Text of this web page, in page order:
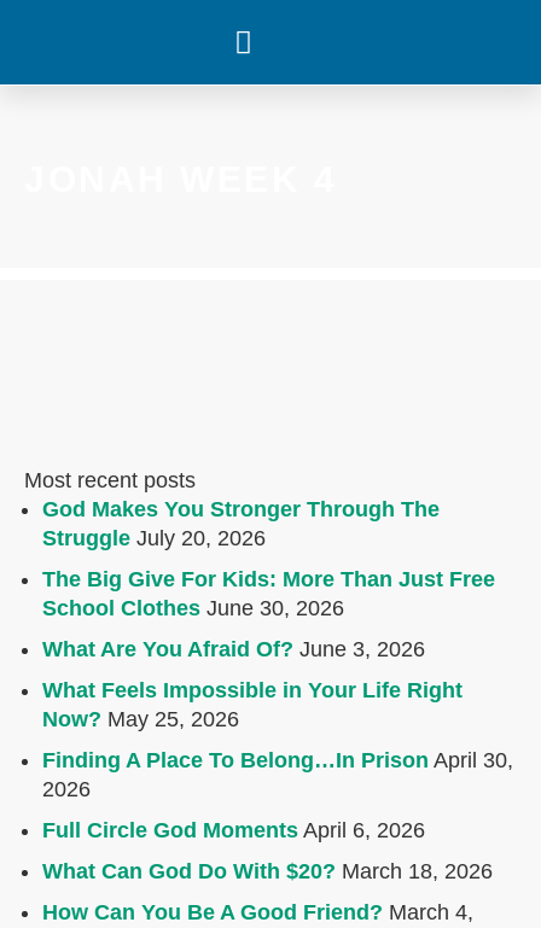
Most recent posts
God Makes You Stronger Through The
Struggle July 20, 2026
The Big Give For Kids: More Than Just Free
School Clothes June 30, 2026
What Are You Afraid Of? June 3, 2026
What Feels Impossible in Your Life Right
Now? May 25, 2026
Finding A Place To Belong…In Prison April 30,
2026
Full Circle God Moments April 6, 2026
What Can God Do With $20? March 18, 2026
How Can You Be A Good Friend? March 4,